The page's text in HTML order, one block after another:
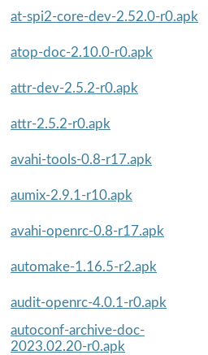
at-spi2-core-dev-2.52.0-r0.apk
atop-doc-2.10.0-r0.apk
attr-dev-2.5.2-r0.apk
attr-2.5.2-r0.apk
avahi-tools-0.8-r17.apk
aumix-2.9.1-r10.apk
avahi-openrc-0.8-r17.apk
automake-1.16.5-r2.apk
audit-openrc-4.0.1-r0.apk
autoconf-archive-doc-
2023.02.20-r0.apk